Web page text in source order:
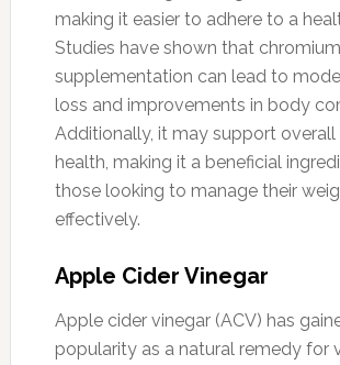
making it easier to adhere to a
Studies have shown that chromium
supplementation can lead to
loss and improvements in body
Additionally, it may support
health, making it a beneficial
those looking to manage their
effectively.
Apple Cider Vinegar
Apple cider vinegar (ACV) has
popularity as a natural remedy for